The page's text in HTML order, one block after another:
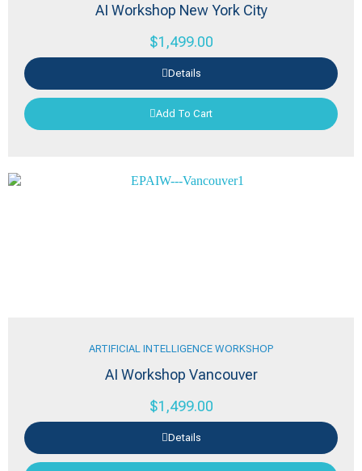
AI Workshop New York City
$1,499.00
Details
Add To Cart
ARTIFICIAL INTELLIGENCE WORKSHOP
AI Workshop Vancouver
$1,499.00
Details